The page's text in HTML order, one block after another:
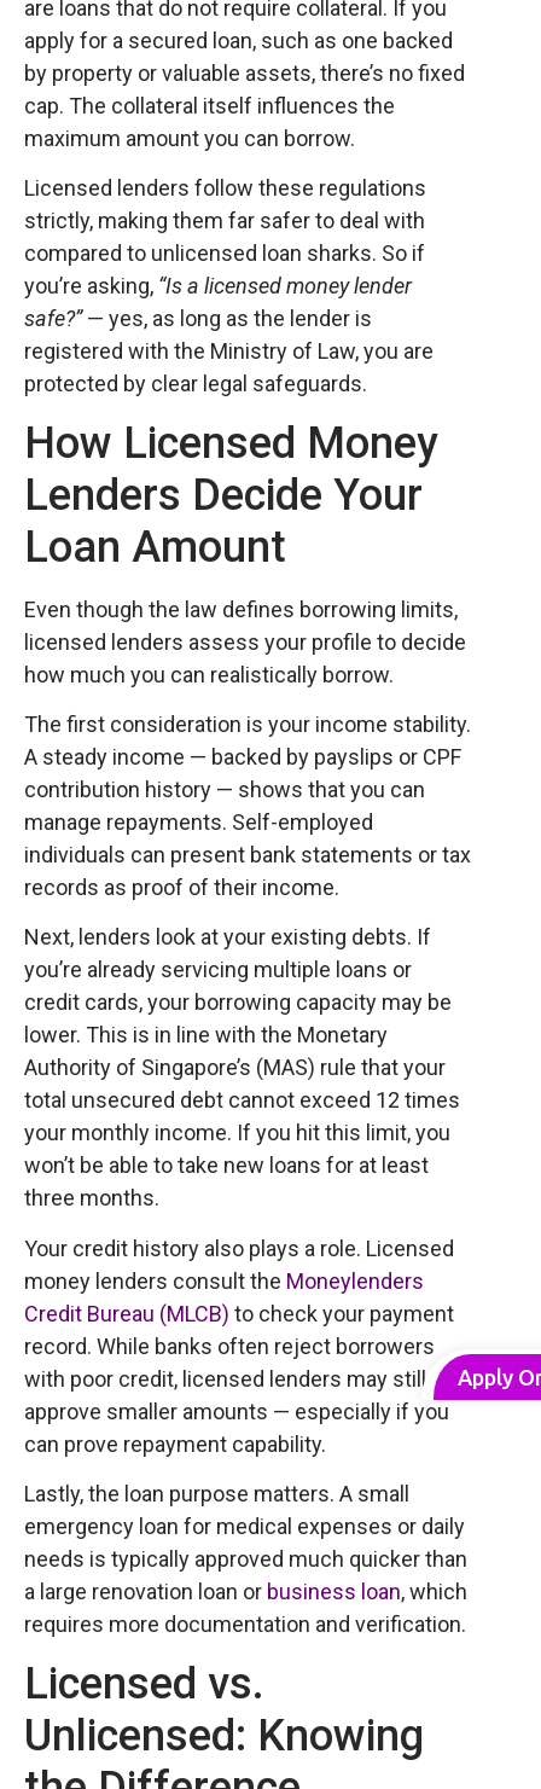
Apply
are loans that do not require collateral. If you
apply for a secured loan, such as one backed
by property or valuable assets, there’s no fixed
cap. The collateral itself influences the
maximum amount you can borrow.
Licensed lenders follow these regulations
strictly, making them far safer to deal with
compared to unlicensed loan sharks. So if
you’re asking, “Is a licensed money lender
safe?”— yes, as long as the lender is
registered with the Ministry of Law, you are
protected by clear legal safeguards.
How Licensed Money
Lenders Decide Your
Loan Amount
Even though the law defines borrowing limits,
licensed lenders assess your profile to decide
how much you can realistically borrow.
The first consideration is your income stability.
A steady income — backed by payslips or CPF
contribution history — shows that you can
manage repayments. Self-employed
individuals can present bank statements or tax
records as proof of their income.
Next, lenders look at your existing debts. If
you’re already servicing multiple loans or
credit cards, your borrowing capacity may be
lower. This is in line with the Monetary
Authority of Singapore’s (MAS) rule that your
total unsecured debt cannot exceed 12 times
your monthly income. If you hit this limit, you
won’t be able to take new loans for at least
three months.
Your credit history also plays a role. Licensed
money lenders consult the Moneylenders
Credit Bureau (MLCB) to check your payment
record. While banks often reject borrowers
with poor credit, licensed lenders may still
approve smaller amounts — especially if you
can prove repayment capability.
Lastly, the loan purpose matters. A small
emergency loan for medical expenses or daily
needs is typically approved much quicker than
a large renovation loan or business loan, which
requires more documentation and verification.
Licensed vs.
Unlicensed: Knowing